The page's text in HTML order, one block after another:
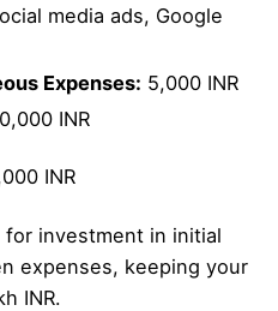
media ads, Google
Expenses: 5,000 INR
INR
INR
investment in initial
expenses, keeping your
INR.